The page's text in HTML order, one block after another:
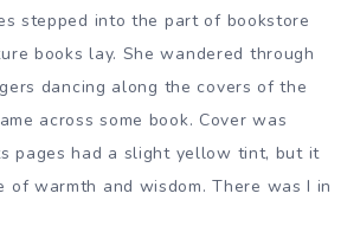
stepped into the part of bookstore
books lay. She wandered through
dancing along the covers of the
across some book. Cover was
pages had a slight yellow tint, but it
of warmth and wisdom. There was I in